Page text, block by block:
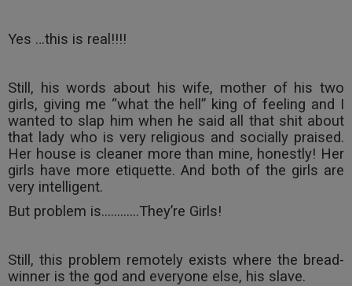
Yes …this is real!!!!
Still, his words about his wife, mother of his two
girls, giving me “what the hell” king of feeling and I
wanted to slap him when he said all that shit about
that lady who is very religious and socially praised.
Her house is cleaner more than mine, honestly! Her
girls have more etiquette. And both of the girls are
very intelligent.
But problem is............They’re Girls!
Still, this problem remotely exists where the bread-
winner is the god and everyone else, his slave.